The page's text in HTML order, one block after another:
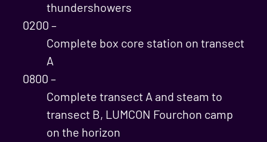
thundershowers
0200 –
Complete box core station on transect
A
0800 –
Complete transect A and steam to
transect B, LUMCON Fourchon camp
on the horizon